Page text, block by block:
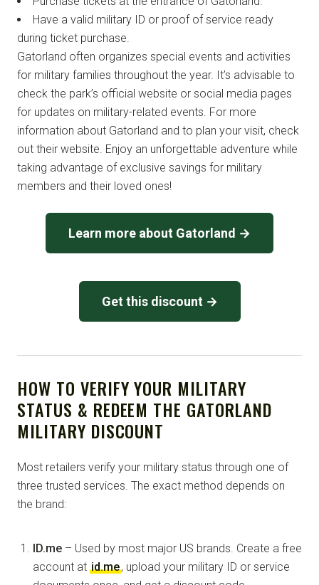
Have a valid military ID or proof of service ready
during ticket purchase.
Gatorland often organizes special events and activities
for military families throughout the year. It’s advisable to
check the park’s official website or social media pages
for updates on military-related events. For more
information about Gatorland and to plan your visit, check
out their website. Enjoy an unforgettable adventure while
taking advantage of exclusive savings for military
members and their loved ones!
Learn more about Gatorland →
Get this discount →
HOW TO VERIFY YOUR MILITARY
STATUS & REDEEM THE GATORLAND
MILITARY DISCOUNT
Most retailers verify your military status through one of
three trusted services. The exact method depends on
the brand:
ID.me – Used by most major US brands. Create a free
account at id.me, upload your military ID or service